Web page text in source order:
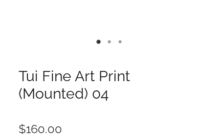
Tui Fine Art Print
(Mounted) 04
$160.00